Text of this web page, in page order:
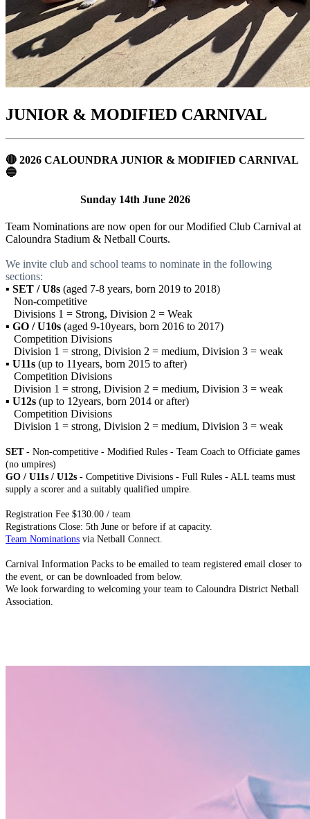
JUNIOR & MODIFIED CARNIVAL
🔴 2026 CALOUNDRA JUNIOR & MODIFIED CARNIVAL
🔵
Sunday 14th June 2026
Team Nominations are now open for our Modified Club Carnival at
Caloundra Stadium & Netball Courts.
We invite club and school teams to nominate in the following
sections:
▪ SET / U8s (aged 7-8 years, born 2019 to 2018)
Non-competitive
Divisions 1 = Strong, Division 2 = Weak
▪ GO / U10s (aged 9-10years, born 2016 to 2017)
Competition Divisions
Division 1 = strong, Division 2 = medium, Division 3 = weak
▪ U11s (up to 11years, born 2015 to after)
Competition Divisions
Division 1 = strong, Division 2 = medium, Division 3 = weak
▪ U12s (up to 12years, born 2014 or after)
Competition Divisions
Division 1 = strong, Division 2 = medium, Division 3 = weak
SET - Non-competitive - Modified Rules - Team Coach to Officiate games
(no umpires)
GO / U11s / U12s - Competitive Divisions - Full Rules - ALL teams must
supply a scorer and a suitably qualified umpire.
Registration Fee $130.00 / team
Registrations Close: 5th June or before if at capacity.
Team Nominations via Netball Connect.
Carnival Information Packs to be emailed to team registered email closer to
the event, or can be downloaded from below.
We look forwarding to welcoming your team to Caloundra District Netball
Association.